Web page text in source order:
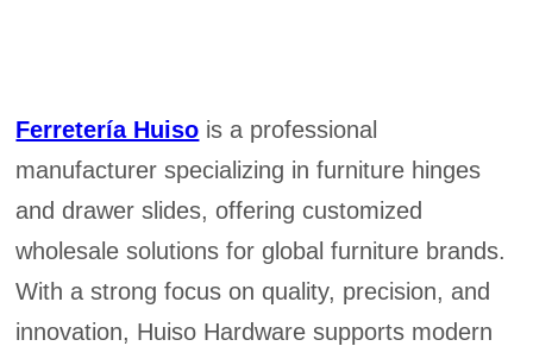
Ferretería Huiso is a professional
manufacturer specializing in furniture hinges
and drawer slides, offering customized
wholesale solutions for global furniture brands.
With a strong focus on quality, precision, and
innovation, Huiso Hardware supports modern